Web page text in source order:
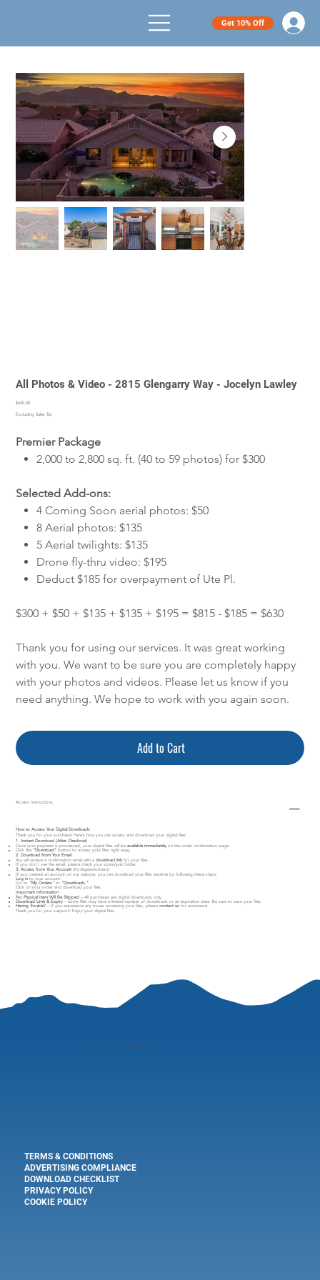
Get 10% Off
All Photos & Video - 2815 Glengarry Way - Jocelyn Lawley
Price
$630.00
Excluding Sales Tax
Premier Package
2,000 to 2,800 sq. ft. (40 to 59 photos) for $300
Selected Add-ons:
4 Coming Soon aerial photos: $50
8 Aerial photos: $135
5 Aerial twilights: $135
Drone fly-thru video: $195
Deduct $185 for overpayment of Ute Pl.
$300 + $50 + $135 + $135 + $195 = $815 - $185 = $630
Thank you for using our services. It was great working
with you. We want to be sure you are completely happy
with your photos and videos. Please let us know if you
need anything. We hope to work with you again soon.
Add to Cart
Access Instructions
How to Access Your Digital Downloads
Thank you for your purchase! Here’s how you can access and download your digital files:
1. Instant Download (After Checkout)
Once your payment is processed, your digital files will beavailable immediately on the order confirmation page.
Click the "Download" button to access your files right away.
2. Download from Your Email
You will receive a confirmation email with adownload link for your files.
If you don’t see the email, please check your spam/junk folder.
3. Access from Your Account (For Registered Users)
If you created an account on our website, you can download your files anytime by following these steps:
Log in to your account.
Go to "My Orders" or "Downloads."
Click on your order and download your files.
Important Information
No Physical Item Will Be Shipped – All purchases are digital downloads only.
Download Limit & Expiry – Some files may have a limited number of downloads or an expiration date. Be sure to save your files.
Having Trouble? – If you experience any issues accessing your files, pleasecontact us for assistance.
Thank you for your support! Enjoy your digital files.
"perspective is everything"
TERMS & CONDITIONS
ADVERTISING COMPLIANCE
DOWNLOAD CHECKLIST
PRIVACY POLICY
COOKIE POLICY